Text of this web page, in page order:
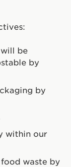
be
by
by
within our
waste by